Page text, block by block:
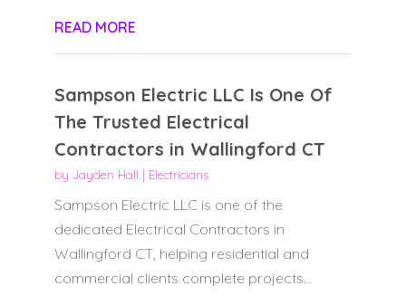
READ MORE
Sampson Electric LLC Is One Of
The Trusted Electrical
Contractors in Wallingford CT
by Jayden Hall | Electricians
Sampson Electric LLC is one of the
dedicated Electrical Contractors in
Wallingford CT, helping residential and
commercial clients complete projects...